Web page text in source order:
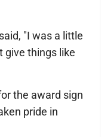
"I was a little
give things like
the award sign
pride in